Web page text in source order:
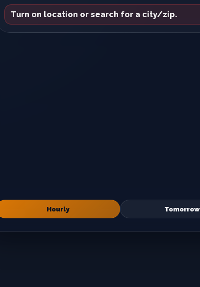
Turn on location or search for a city/zip.
Hourly Tomorrow